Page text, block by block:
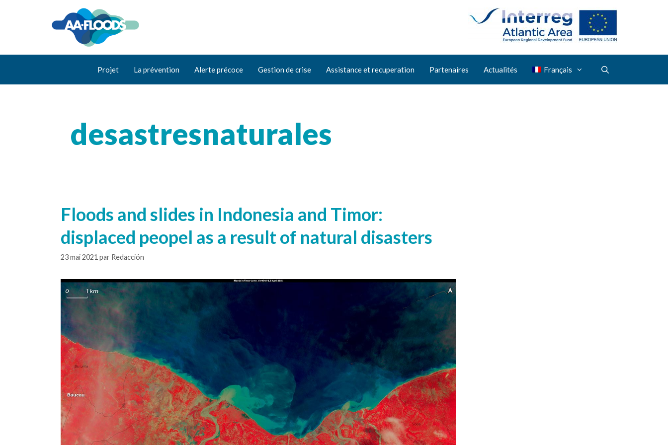
Projet La prévention Alerte précoce Gestion de crise Assistance et recuperation Partenaires Actualités Français
desastresnaturales
Floods and slides in Indonesia and Timor:
displaced peopel as a result of natural disasters
23 mai 2021 par Redacción